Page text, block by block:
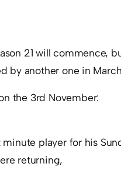
21 will commence,
by another one in
the 3rd November:
player for his
returning,